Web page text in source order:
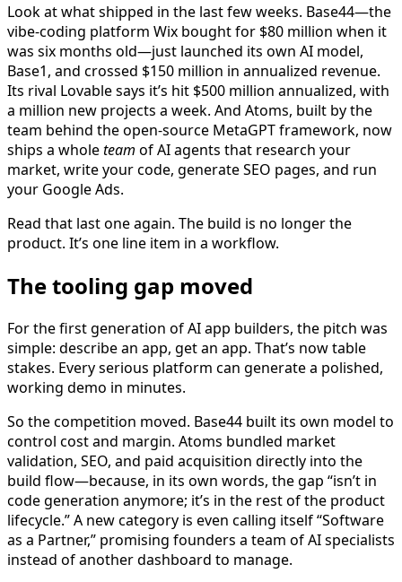
Look at what shipped in the last few weeks. Base44—the
vibe-coding platform Wix bought for $80 million when it
was six months old—just launched its own AI model,
Base1, and crossed $150 million in annualized revenue.
Its rival Lovable says it’s hit $500 million annualized, with
a million new projects a week. And Atoms, built by the
team behind the open-source MetaGPT framework, now
ships a wholeteam of AI agents that research your
market, write your code, generate SEO pages, and run
your Google Ads.
Read that last one again. The build is no longer the
product. It’s one line item in a workflow.
The tooling gap moved
For the first generation of AI app builders, the pitch was
simple: describe an app, get an app. That’s now table
stakes. Every serious platform can generate a polished,
working demo in minutes.
So the competition moved. Base44 built its own model to
control cost and margin. Atoms bundled market
validation, SEO, and paid acquisition directly into the
build flow—because, in its own words, the gap “isn’t in
code generation anymore; it’s in the rest of the product
lifecycle.” A new category is even calling itself “Software
as a Partner,” promising founders a team of AI specialists
instead of another dashboard to manage.